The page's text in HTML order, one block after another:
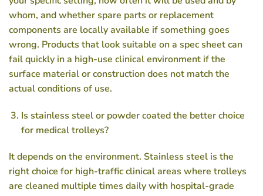
whom, and whether spare parts or replacement
components are locally available if something goes
wrong. Products that look suitable on a spec sheet can
fail quickly in a high-use clinical environment if the
surface material or construction does not match the
actual conditions of use.
Is stainless steel or powder coated the better choice
for medical trolleys?
It depends on the environment. Stainless steel is the
right choice for high-traffic clinical areas where trolleys
are cleaned multiple times daily with hospital-grade